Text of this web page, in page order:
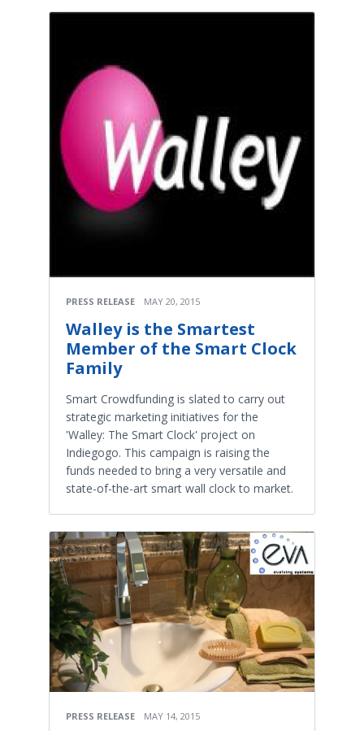
PRESS RELEASE MAY 20, 2015
Walley is the Smartest
Member of the Smart Clock
Family
Smart Crowdfunding is slated to carry out
strategic marketing initiatives for the
'Walley: The Smart Clock' project on
Indiegogo. This campaign is raising the
funds needed to bring a very versatile and
state-of-the-art smart wall clock to market.
PRESS RELEASE MAY 14, 2015